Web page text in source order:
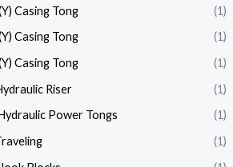
Casing Tong
(1)
Casing Tong
(1)
Casing Tong
(1)
Riser
(1)
Power Tongs
(1)
(1)